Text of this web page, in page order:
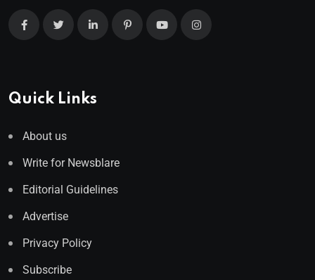
Quick Links
About us
Write for Newsblare
Editorial Guidelines
Advertise
Privacy Policy
Subscribe